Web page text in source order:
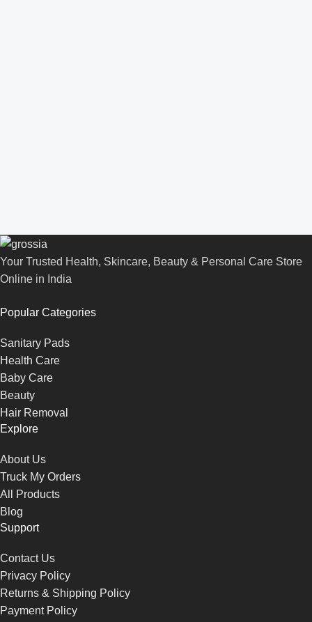
Your Trusted Health, Skincare, Beauty & Personal Care Store
Online in India
Popular Categories
Sanitary Pads
Health Care
Baby Care
Beauty
Hair Removal
Explore
About Us
Truck My Orders
All Products
Blog
Support
Contact Us
Privacy Policy
Returns & Shipping Policy
Payment Policy